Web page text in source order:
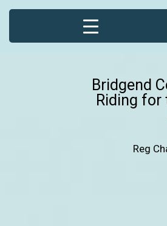
Bridgend
Riding for
Reg